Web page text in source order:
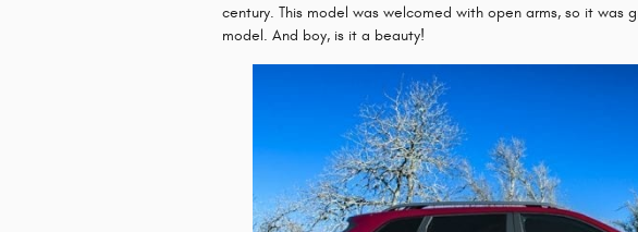
century. This model was welcomed with open arms, so it was
model. And boy, is it a beauty!